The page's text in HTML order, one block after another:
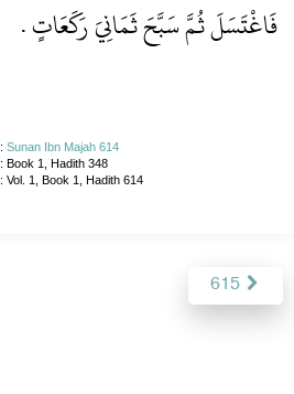
فَاغْتَسَلَ ثُمَّ سَبَّحَ ثَمَانِيَ رَكَعَاتٍ ‏.‏
: Sunan Ibn Majah 614
: Book 1, Hadith 348
: Vol. 1, Book 1, Hadith 614
615